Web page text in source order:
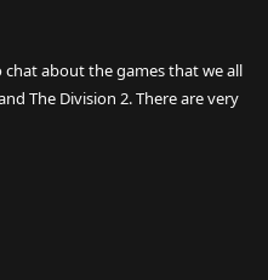
chat about the games that we all
The Division 2. There are very